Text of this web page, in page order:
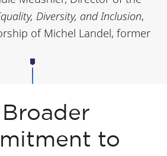
Diversity, and Inclusion,
of Michel Landel, former
to